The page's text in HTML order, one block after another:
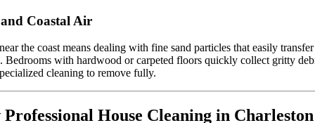
Coastal Air
the coast means dealing with fine sand particles that easily transfer
Bedrooms with hardwood or carpeted floors quickly collect gritty
cleaning to remove fully.
Professional House Cleaning in Charleston